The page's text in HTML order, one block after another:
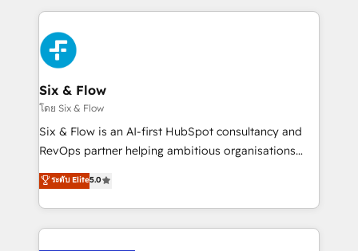
concreto de tu operación en HubSpot. La entrega
toma de 1 a 3 semanas por caso, abordamos varios
en paralelo cuando tiene sentido, y siempre
confirmamos resultados antes de seguir avanzando.
Empiezas a ver resultados antes de que termine el
mes. 🏆 HubSpot Partner of the Year 2022, máximo
reconocimiento del ecosistema. Elite Solutions
Partner, el nivel más alto. +700 clientes
Hospital ABC, Hogares Unión, Yves Rocher,
MacStore, Café Britt, Bella Piel, confiaron en
Six & Flow
โดย Six & Flow
Six & Flow is an AI-first HubSpot consultancy and
RevOps partner helping ambitious organisations
grow with clarity, confidence, and intelligence.
Operating across the UK, Netherlands, Ireland, and
Canada, we’ve delivered thousands of successful
HubSpot projects for mid-market and enterprise
ระดับ Elite5.0